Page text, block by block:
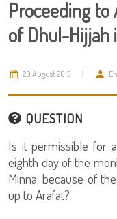
Proceeding
of Dhul-Hijjah
20 August 2013
QUESTION
Is it permissible for
eighth day of the
Minna; because of
up to Arafat?